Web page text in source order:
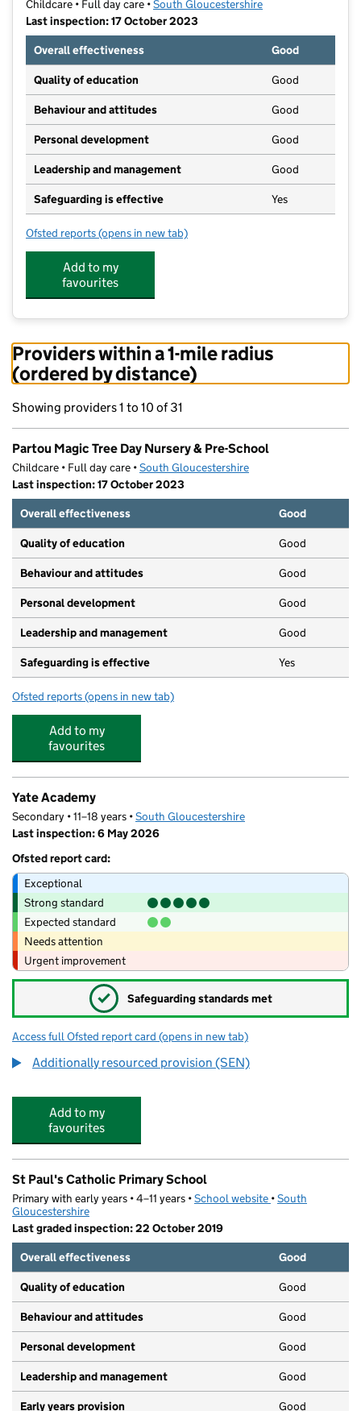
Childcare • Full day care •South Gloucestershire
Last inspection: 17 October 2023
Overall effectiveness
Good
Quality of education Good
Behaviour and attitudes Good
Personal development Good
Leadership and management Good
Safeguarding is effective Yes
Ofsted reports for Partou Magic Tree Day Nursery & Pre-School
(opens in new tab)
Add to my
favourites
Providers within a 1-mile radius
(ordered by distance)
Showing providers 1 to 10 of 31
Partou Magic Tree Day Nursery & Pre-School
Childcare • Full day care •South Gloucestershire
Last inspection: 17 October 2023
Overall effectiveness
Good
Quality of education Good
Behaviour and attitudes Good
Personal development Good
Leadership and management Good
Safeguarding is effective Yes
Ofsted reports for Partou Magic Tree Day Nursery & Pre-School
(opens in new tab)
Add to my
favourites
Yate Academy
Secondary • 11–18 years •South Gloucestershire
Last inspection: 6 May 2026
Ofsted report card:
Exceptional
Strong standard
Expected standard
Needs attention
Urgent improvement
✓ Safeguarding standards met
Access full Ofsted report card for Yate Academy
(opens in new tab)
Additionally resourced provision (SEN)
Add to my
favourites
St Paul's Catholic Primary School
Primary with early years • 4–11 years •School website (opens in new tab)
•South
Gloucestershire
Last graded inspection: 22 October 2019
Overall effectiveness
Good
Quality of education Good
Behaviour and attitudes Good
Personal development Good
Leadership and management Good
Early years provision Good